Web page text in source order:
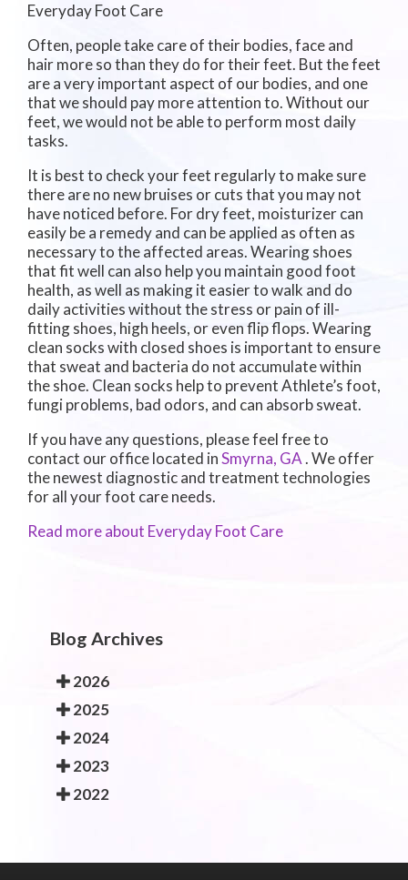
Everyday Foot Care
Often, people take care of their bodies, face and
hair more so than they do for their feet. But the feet
are a very important aspect of our bodies, and one
that we should pay more attention to. Without our
feet, we would not be able to perform most daily
tasks.
It is best to check your feet regularly to make sure
there are no new bruises or cuts that you may not
have noticed before. For dry feet, moisturizer can
easily be a remedy and can be applied as often as
necessary to the affected areas. Wearing shoes
that fit well can also help you maintain good foot
health, as well as making it easier to walk and do
daily activities without the stress or pain of ill-
fitting shoes, high heels, or even flip flops. Wearing
clean socks with closed shoes is important to ensure
that sweat and bacteria do not accumulate within
the shoe. Clean socks help to prevent Athlete’s foot,
fungi problems, bad odors, and can absorb sweat.
If you have any questions, please feel free to
contact our officelocated inSmyrna, GA. We offer
the newest diagnostic and treatment technologies
for all your foot care needs.
Read more about Everyday Foot Care
Blog Archives
2026
2025
2024
2023
2022